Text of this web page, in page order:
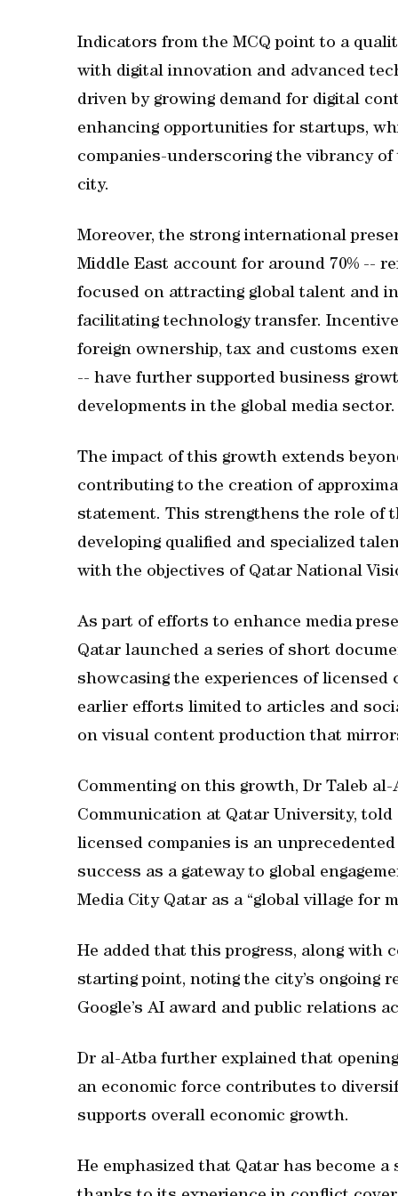
Indicators from the MCQ point to a
with digital innovation and advanced
driven by growing demand for digital
enhancing opportunities for startups,
companies-underscoring the vibrancy
city.
Moreover, the strong international
Middle East account for around 70% --
focused on attracting global talent and
facilitating technology transfer.
foreign ownership, tax and customs
-- have further supported business
developments in the global media sector.
The impact of this growth extends
contributing to the creation of
statement. This strengthens the role of
developing qualified and specialized
with the objectives of Qatar National
As part of efforts to enhance media
Qatar launched a series of short
showcasing the experiences of
earlier efforts limited to articles and
on visual content production that
Commenting on this growth, Dr Taleb
Communication at Qatar University, told
licensed companies is an
success as a gateway to global
Media City Qatar as a “global village for
He added that this progress, along with
starting point, noting the city’s ongoing
Google’s AI award and public relations
Dr al-Atba further explained that
an economic force contributes to
supports overall economic growth.
He emphasized that Qatar has become